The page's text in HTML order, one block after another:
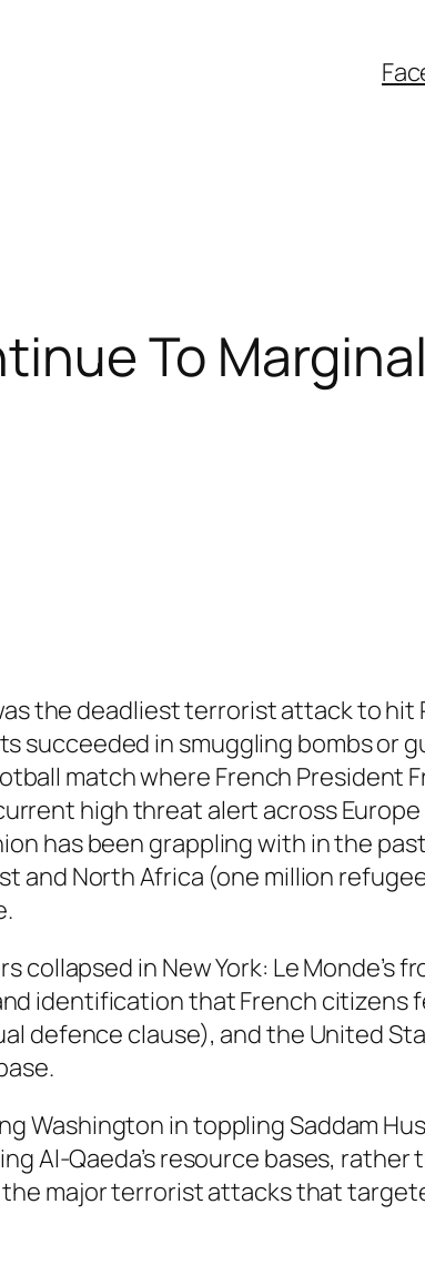
To
the deadliest terrorist attack to hit
succeeded in smuggling bombs or
match where French President
high threat alert across
has been grappling with in the
and North Africa (one million
collapsed in New York: Le
identification that French citizens
defence clause), and the United
in toppling Saddam
Al-Qaeda’s resource bases,
the major terrorist attacks that